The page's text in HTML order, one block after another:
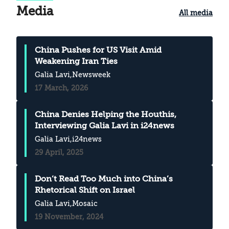
Media All media
China Pushes for US Visit Amid
Weakening Iran Ties
Galia Lavi,Newsweek
17 March, 2026
China Denies Helping the Houthis,
Interviewing Galia Lavi in i24news
Galia Lavi,i24news
29 April, 2025
Don’t Read Too Much into China’s
Rhetorical Shift on Israel
Galia Lavi,Mosaic
19 November, 2024